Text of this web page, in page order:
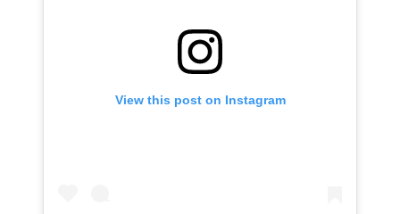
View this post on Instagram